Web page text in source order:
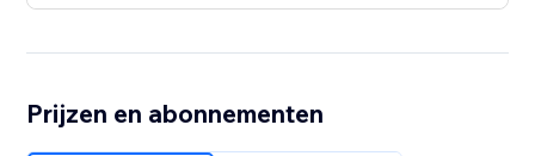
Prijzen en abonnementen